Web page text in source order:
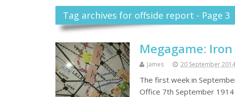
Tag archives for offside report - Page 3
Megagame:
James 20 September 2014
The first week in
Office 7th September